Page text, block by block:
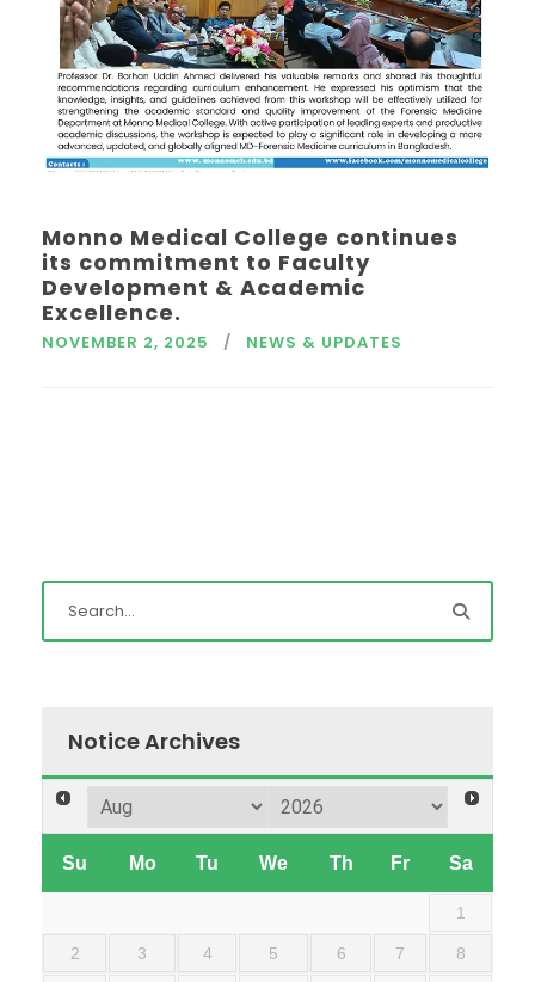
Monno Medical College continues
its commitment to Faculty
Development & Academic
Excellence.
NOVEMBER 2, 2025 NEWS & UPDATES
Notice Archives
Su Mo Tu We Th Fr Sa
1
2 3 4 5 6 7 8